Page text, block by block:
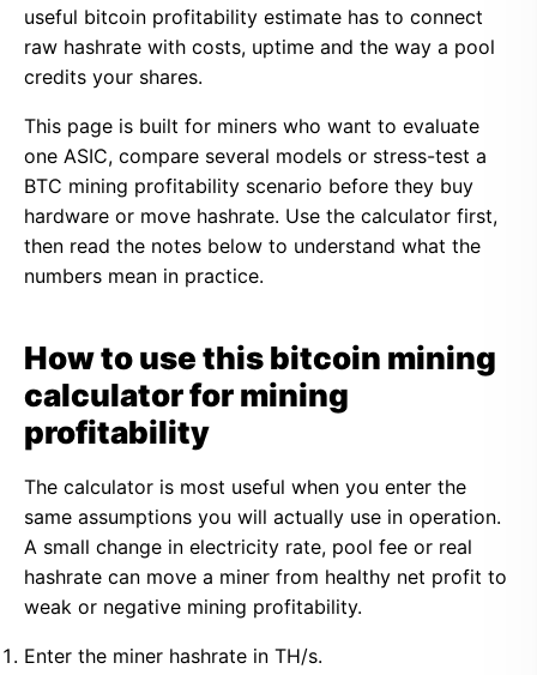
useful bitcoin profitability estimate has to connect
raw hashrate with costs, uptime and the way a pool
credits your shares.
This page is built for miners who want to evaluate
one ASIC, compare several models or stress-test a
BTC mining profitability scenario before they buy
hardware or move hashrate. Use the calculator first,
then read the notes below to understand what the
numbers mean in practice.
How to use this bitcoin mining
calculator for mining
profitability
The calculator is most useful when you enter the
same assumptions you will actually use in operation.
A small change in electricity rate, pool fee or real
hashrate can move a miner from healthy net profit to
weak or negative mining profitability.
Enter the miner hashrate in TH/s.